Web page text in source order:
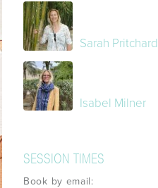
Sarah Pritchard
Isabel Milner
SESSION TIMES
Book by email: